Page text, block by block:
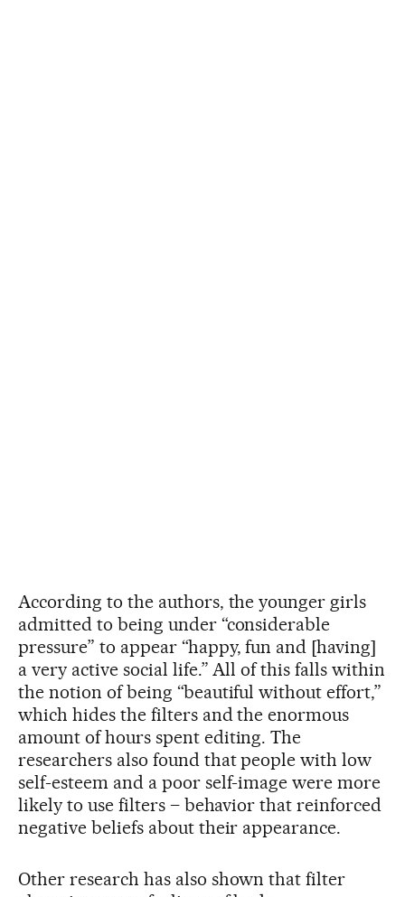
According to the authors, the younger girls
admitted to being under “considerable
pressure” to appear “happy, fun and [having]
a very active social life.” All of this falls within
the notion of being “beautiful without effort,”
which hides the filters and the enormous
amount of hours spent editing. The
researchers also found that people with low
self-esteem and a poor self-image were more
likely to use filters – behavior that reinforced
negative beliefs about their appearance.
Other research has also shown that filter